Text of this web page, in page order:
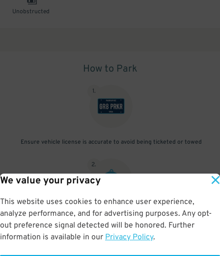
We value your privacy
This website uses cookies to enhance user experience,
analyze performance, and for advertising purposes. Any opt-
out preference signal detected will be honored. Further
information is available in our Privacy Policy.
Unobstructed
How to Park
1.
Ensure vehicle license is accurate to avoid being ticketed or towed
2.
Exit before your pass ends